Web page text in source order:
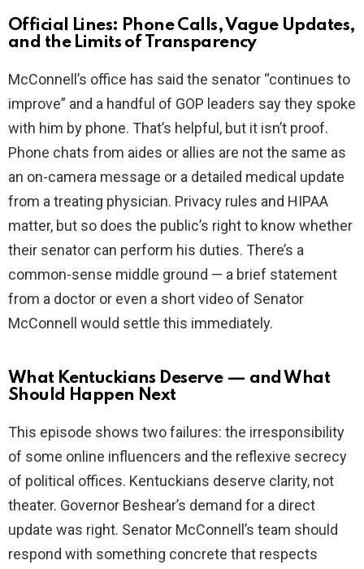
Official Lines: Phone Calls, Vague Updates,
and the Limits of Transparency
McConnell’s office has said the senator “continues to
improve” and a handful of GOP leaders say they spoke
with him by phone. That’s helpful, but it isn’t proof.
Phone chats from aides or allies are not the same as
an on-camera message or a detailed medical update
from a treating physician. Privacy rules and HIPAA
matter, but so does the public’s right to know whether
their senator can perform his duties. There’s a
common-sense middle ground — a brief statement
from a doctor or even a short video of Senator
McConnell would settle this immediately.
What Kentuckians Deserve — and What
Should Happen Next
This episode shows two failures: the irresponsibility
of some online influencers and the reflexive secrecy
of political offices. Kentuckians deserve clarity, not
theater. Governor Beshear’s demand for a direct
update was right. Senator McConnell’s team should
respond with something concrete that respects